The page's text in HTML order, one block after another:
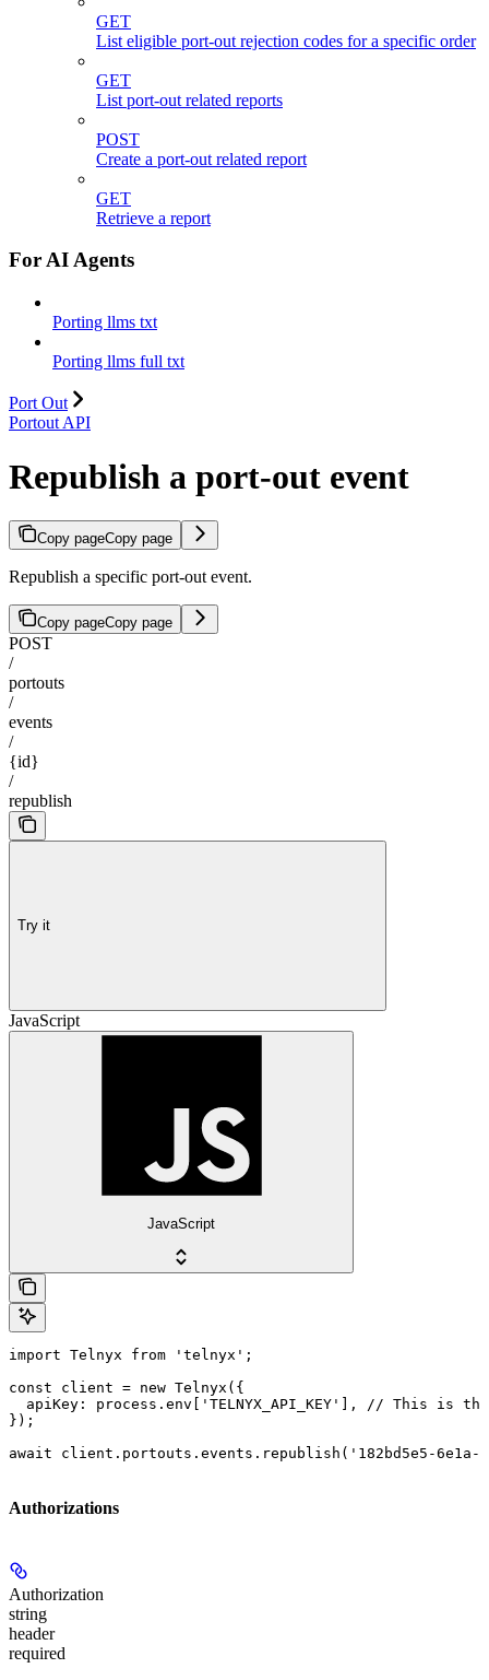
GET
List eligible port-out rejection codes for a specific order
GET
List port-out related reports
POST
Create a port-out related report
GET
Retrieve a report
For AI Agents
Porting llms txt
Porting llms full txt
Port Out
Portout API
Republish a port-out event
Copy pageCopy page
Republish a specific port-out event.
Copy pageCopy page
POST
/
portouts
/
events
/
{id}
/
republish
Try it
JavaScript
JavaScript
import Telnyx from 'telnyx';
const client = new Telnyx({
apiKey: process.env['TELNYX_API_KEY'], // This is
});
await client.portouts.events.republish('182bd5e5-6e1a-
Authorizations
Authorization
string
header
required